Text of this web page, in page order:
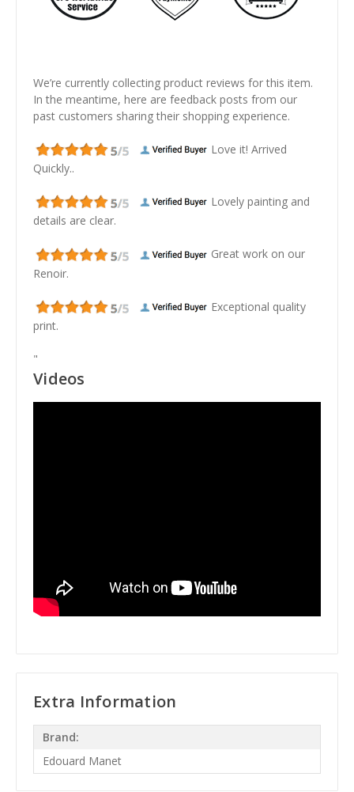
We’re currently collecting product reviews for this item.
In the meantime, here are feedback posts from our
past customers sharing their shopping experience.
Love it! Arrived
Quickly..
Lovely painting and
details are clear.
Great work on our
Renoir.
Exceptional quality
print.
"
Videos
Extra Information
Brand:
Edouard Manet